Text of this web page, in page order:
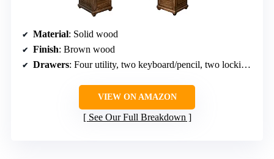
Material: Solid wood
Finish: Brown wood
Drawers: Four utility, two keyboard/pencil, two locking file drawers
VIEW ON AMAZON
See Our Full Breakdown